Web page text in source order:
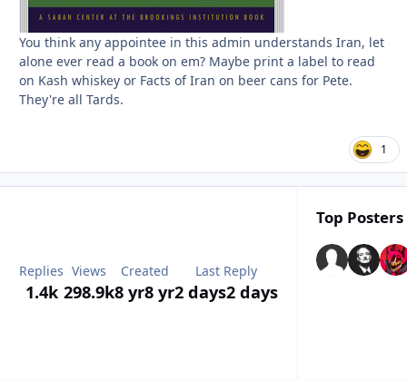
You think any appointee in this admin understands Iran, let
alone ever read a book on em? Maybe print a label to read
on Kash whiskey or Facts of Iran on beer cans for Pete.
They're all Tards.
1
Replies
1.4k
Views
298.9k
Created
8 yr8 yr
Last Reply
2 days2 days
Top